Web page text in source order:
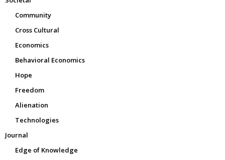
Community
Cross Cultural
Economics
Behavioral Economics
Hope
Freedom
Alienation
Technologies
Journal
Edge of Knowledge